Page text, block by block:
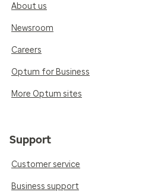
About us
Newsroom
Careers
Optum for Business
More Optum sites
Support
Customer service
Business support